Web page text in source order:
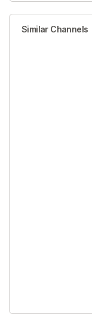
Similar Channels